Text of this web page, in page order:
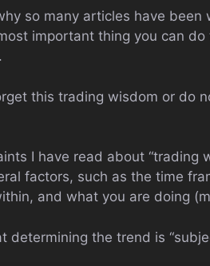
so many articles have
important thing you can
this trading wisdom or do
I have read about “trading
factors, such as the time
and what you are doing
determining the trend is